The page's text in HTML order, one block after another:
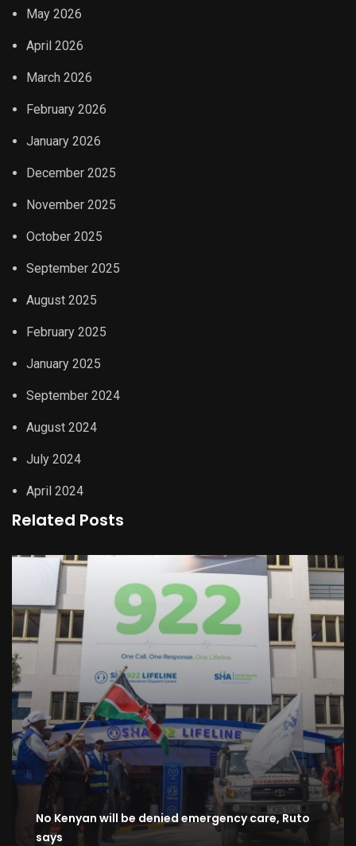
May 2026
April 2026
March 2026
February 2026
January 2026
December 2025
November 2025
October 2025
September 2025
August 2025
February 2025
January 2025
September 2024
August 2024
July 2024
April 2024
Related Posts
No Kenyan will be denied emergency care, Ruto
says